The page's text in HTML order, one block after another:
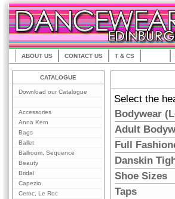
ABOUT US CONTACT US T & CS
CATALOGUE
Download our Catalogue
Accessories
Anna Kern
Bags
Ballet
Ballroom, Sequence
Beauty
Bridal
Capezio
Ceroc, Le Roc
Select the
Bodywear
Adult
Full
Danskin
Shoe Sizes
Taps